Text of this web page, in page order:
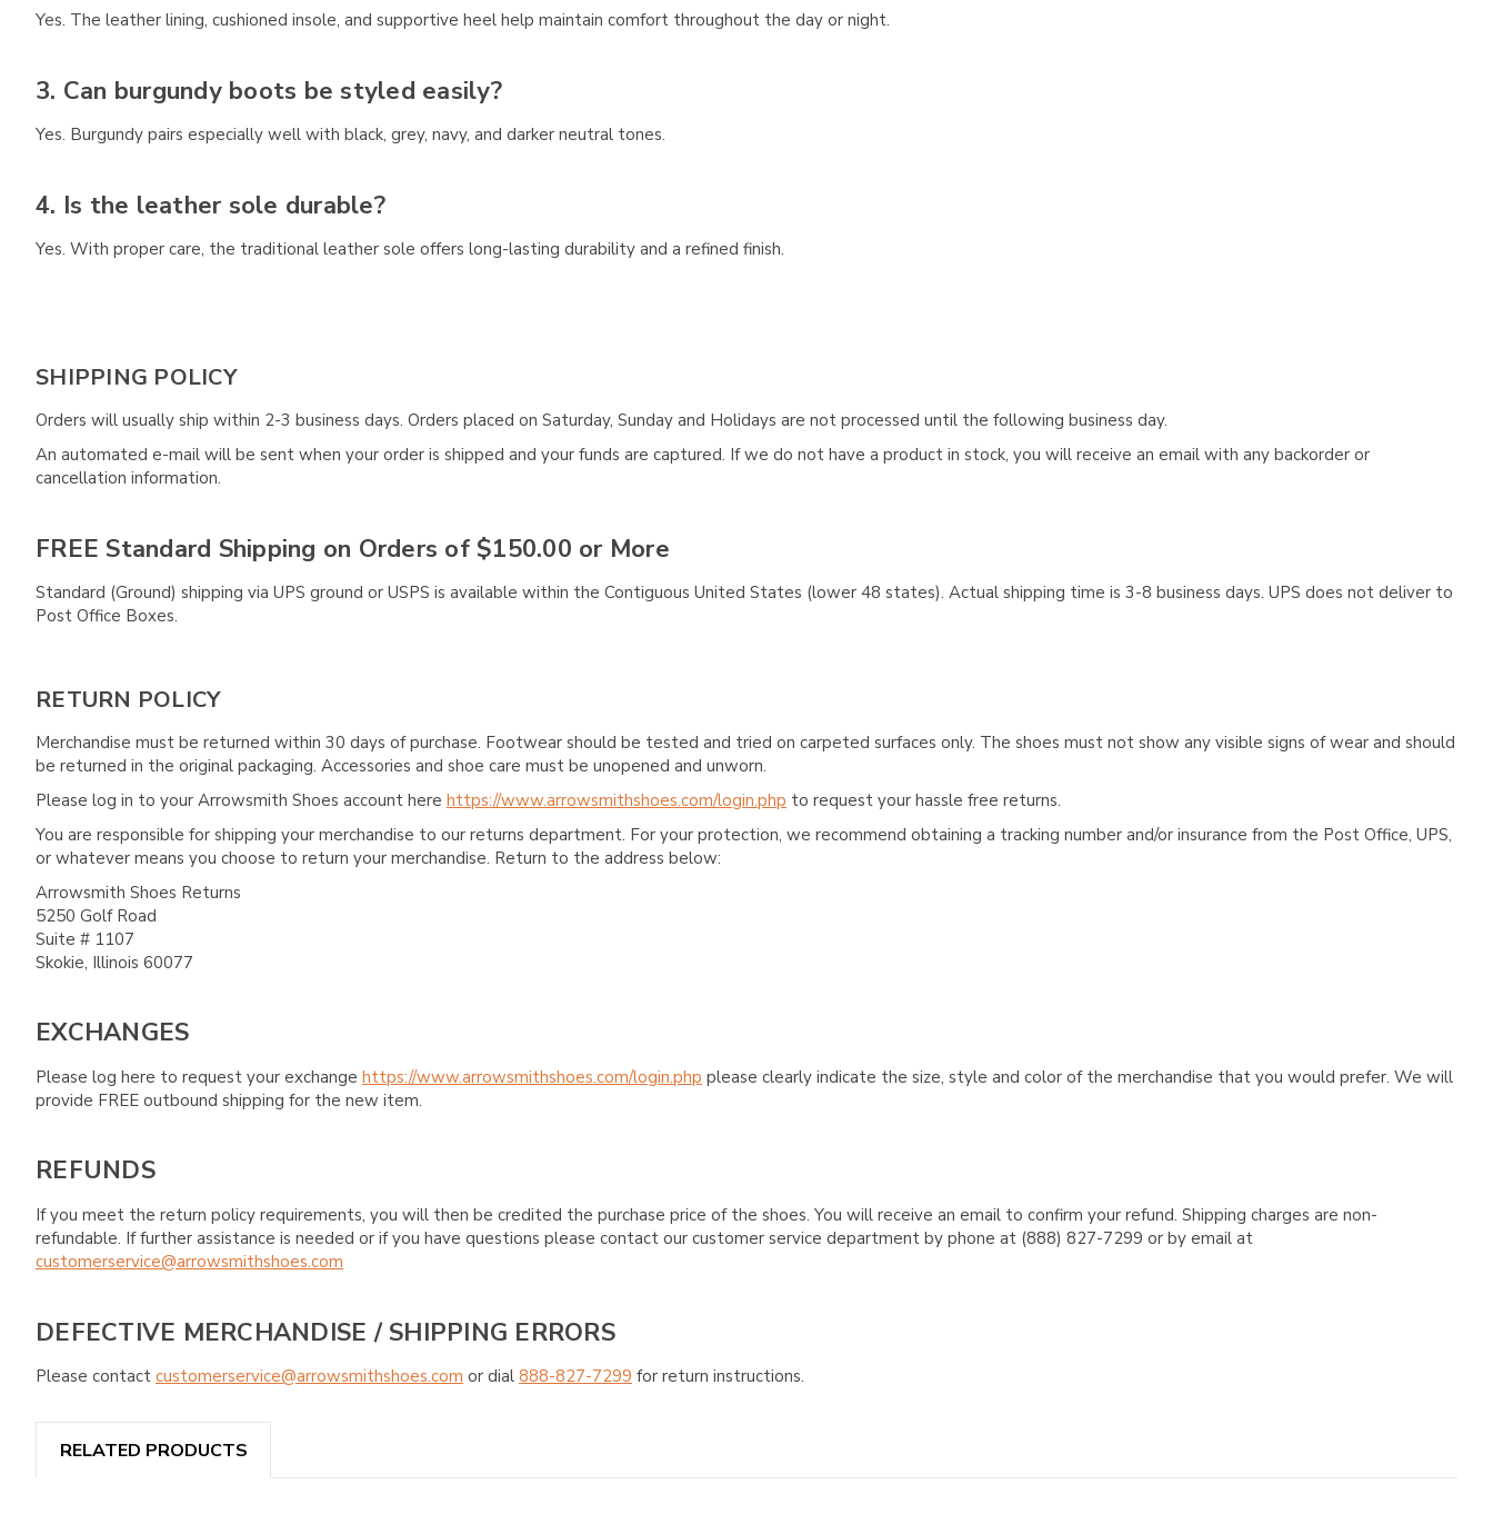
Yes. The leather lining, cushioned insole, and supportive heel help maintain comfort throughout the day or night.
3. Can burgundy boots be styled easily?
Yes. Burgundy pairs especially well with black, grey, navy, and darker neutral tones.
4. Is the leather sole durable?
Yes. With proper care, the traditional leather sole offers long-lasting durability and a refined finish.
SHIPPING POLICY
Orders will usually ship within 2-3 business days. Orders placed on Saturday, Sunday and Holidays are not processed until the following business day.
An automated e-mail will be sent when your order is shipped and your funds are captured. If we do not have a product in stock, you will receive an email with any backorder or
cancellation information.
FREE Standard Shipping on Orders of $150.00 or More
Standard (Ground) shipping via UPS ground or USPS is available within the Contiguous United States (lower 48 states). Actual shipping time is 3-8 business days. UPS does not deliver to
Post Office Boxes.
RETURN POLICY
Merchandise must be returned within 30 days of purchase. Footwear should be tested and tried on carpeted surfaces only. The shoes must not show any visible signs of wear and should
be returned in the original packaging. Accessories and shoe care must be unopened and unworn.
Please log in to your Arrowsmith Shoes account here https://www.arrowsmithshoes.com/login.php to request your hassle free returns.
You are responsible for shipping your merchandise to our returns department. For your protection, we recommend obtaining a tracking number and/or insurance from the Post Office, UPS,
or whatever means you choose to return your merchandise. Return to the address below:
Arrowsmith Shoes Returns
5250 Golf Road
Suite # 1107
Skokie, Illinois 60077
EXCHANGES
Please log here to request your exchange https://www.arrowsmithshoes.com/login.php please clearly indicate the size, style and color of the merchandise that you would prefer. We will
provide FREE outbound shipping for the new item.
REFUNDS
If you meet the return policy requirements, you will then be credited the purchase price of the shoes. You will receive an email to confirm your refund. Shipping charges are non-
refundable. If further assistance is needed or if you have questions please contact our customer service department by phone at (888) 827-7299 or by email at
customerservice@arrowsmithshoes.com
DEFECTIVE MERCHANDISE / SHIPPING ERRORS
Please contact customerservice@arrowsmithshoes.com or dial 888-827-7299 for return instructions.
RELATED PRODUCTS